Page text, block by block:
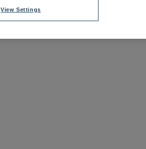
View Settings